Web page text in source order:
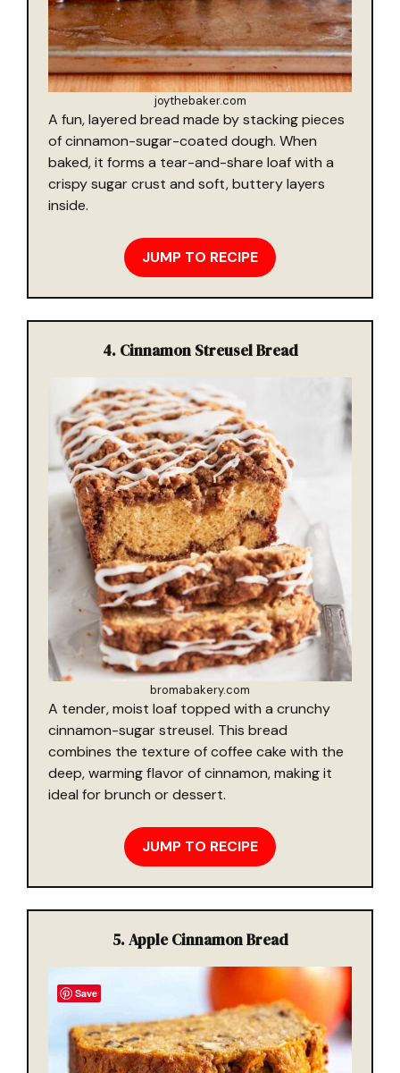
joythebaker.com
A fun, layered bread made by stacking pieces
of cinnamon-sugar-coated dough. When
baked, it forms a tear-and-share loaf with a
crispy sugar crust and soft, buttery layers
inside.
JUMP TO RECIPE
4. Cinnamon Streusel Bread
bromabakery.com
A tender, moist loaf topped with a crunchy
cinnamon-sugar streusel. This bread
combines the texture of coffee cake with the
deep, warming flavor of cinnamon, making it
ideal for brunch or dessert.
JUMP TO RECIPE
5. Apple Cinnamon Bread
Save